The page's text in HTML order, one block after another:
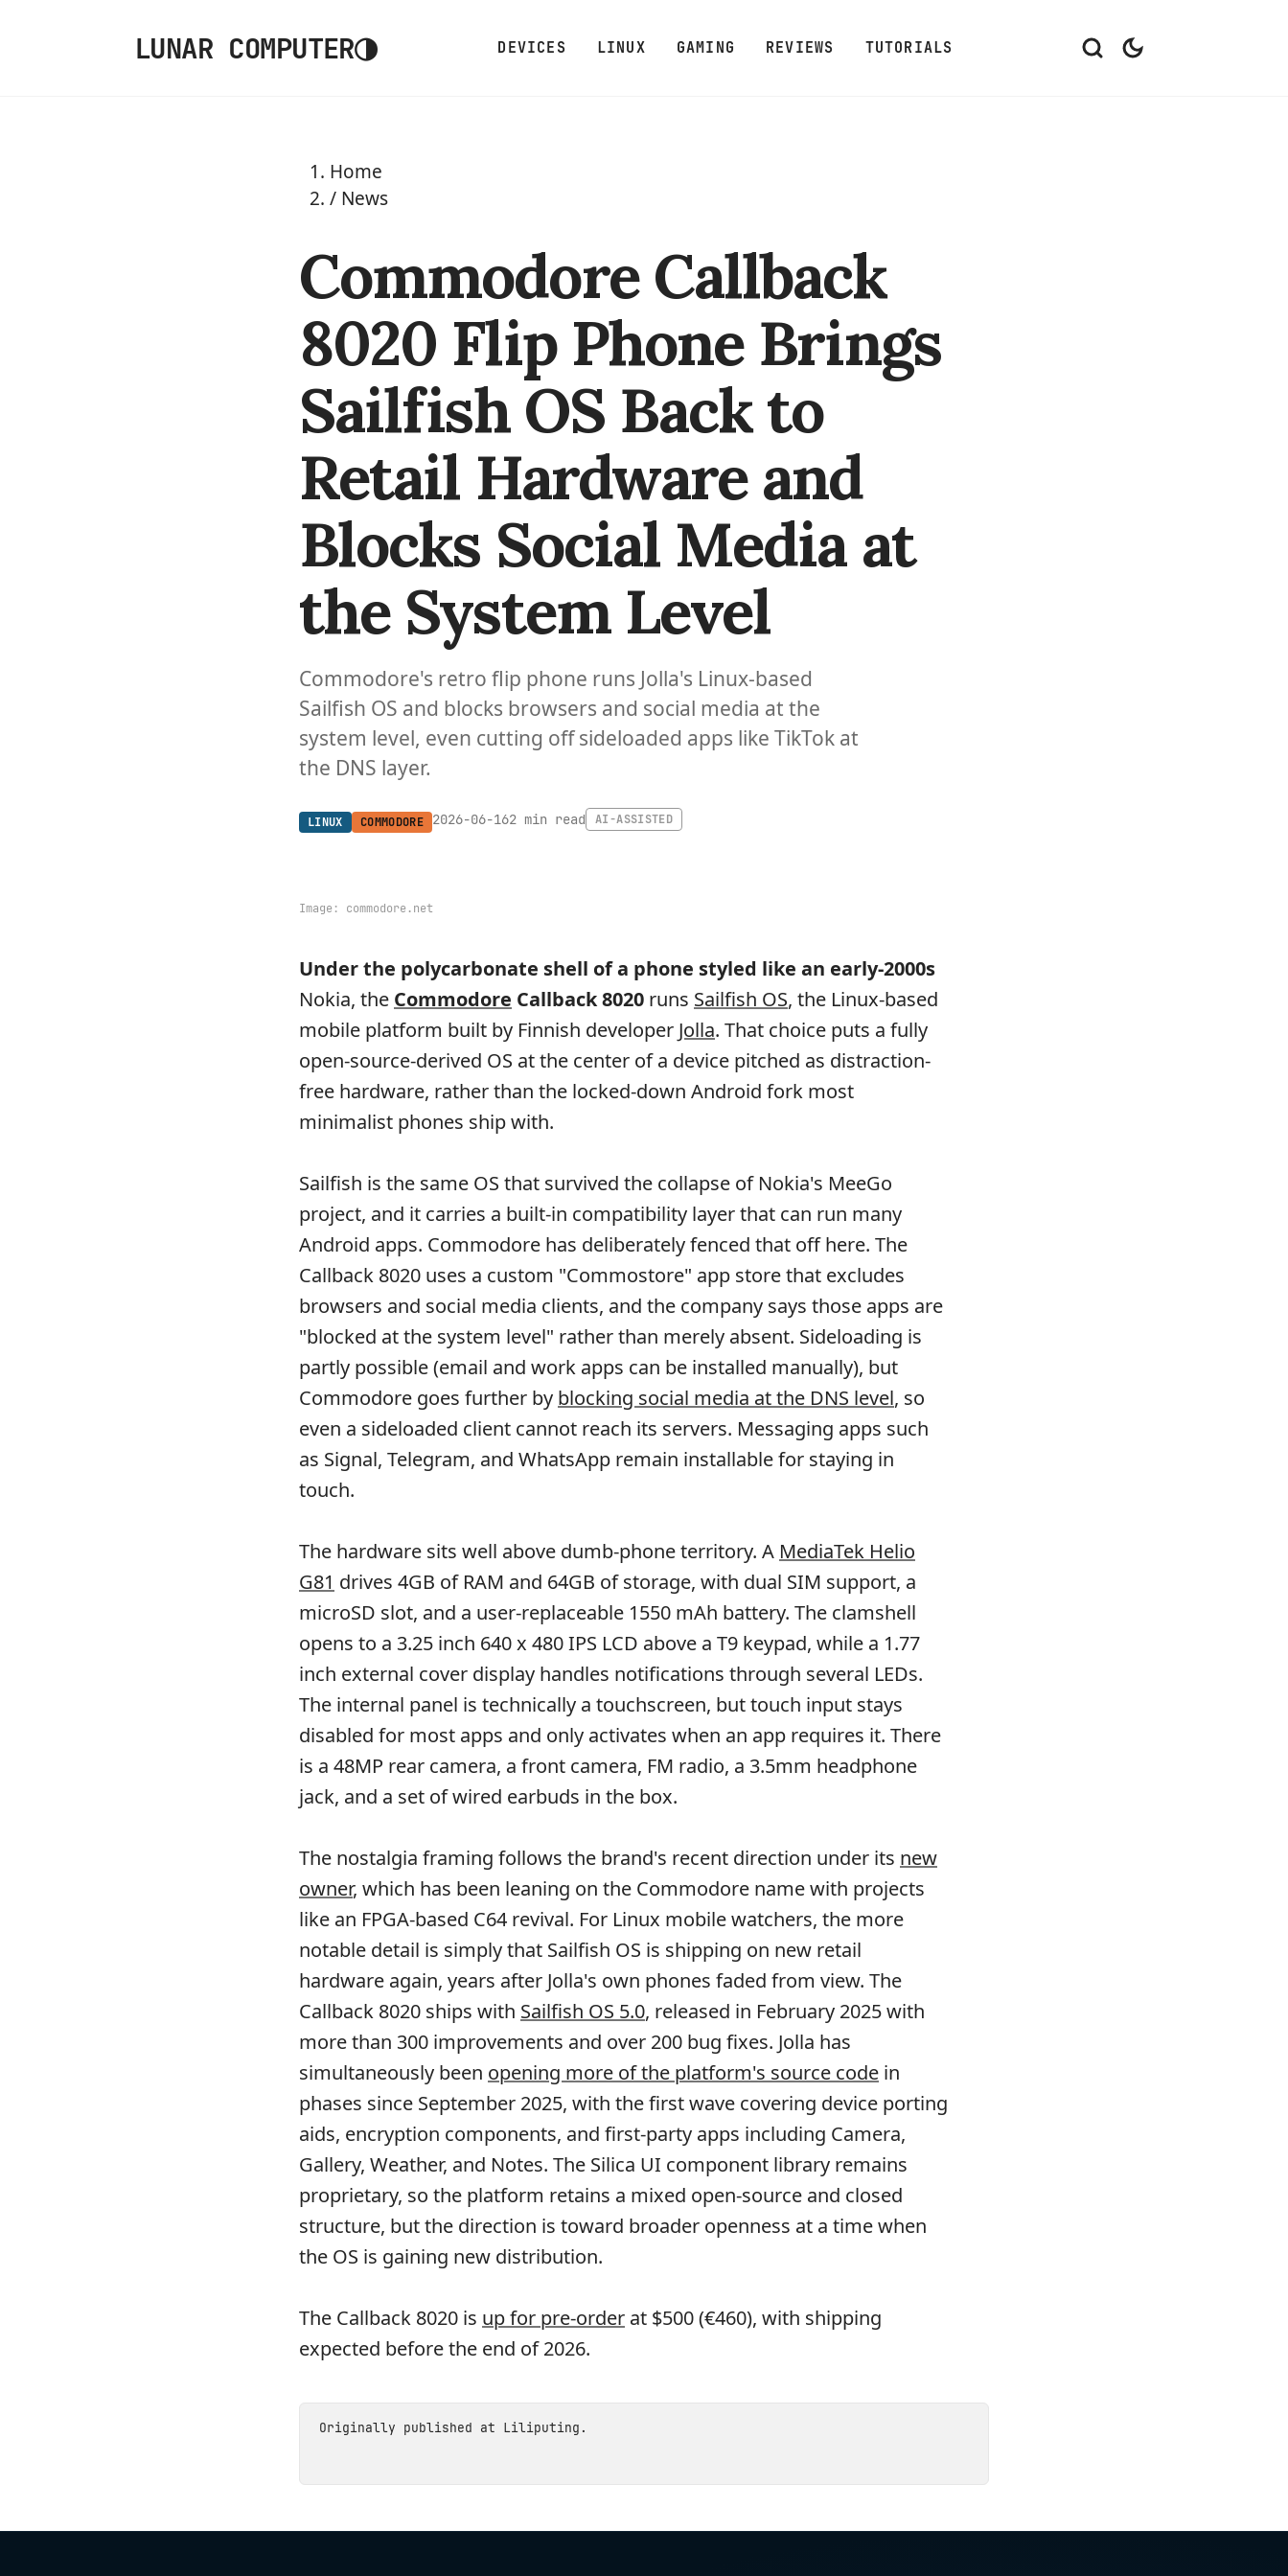
LUNAR COMPUTER◑ DEVICES LINUX GAMING REVIEWS TUTORIALS
Home
/ News
Commodore Callback
8020 Flip Phone Brings
Sailfish OS Back to
Retail Hardware and
Blocks Social Media at
the System Level
Commodore's retro flip phone runs Jolla's Linux-based
Sailfish OS and blocks browsers and social media at the
system level, even cutting off sideloaded apps like TikTok at
the DNS layer.
LINUX COMMODORE 2026-06-162 min read AI-ASSISTED
Image: commodore.net
Under the polycarbonate shell of a phone styled like an early-2000s
Nokia, the Commodore Callback 8020 runs Sailfish OS, the Linux-based
mobile platform built by Finnish developer Jolla. That choice puts a fully
open-source-derived OS at the center of a device pitched as distraction-
free hardware, rather than the locked-down Android fork most
minimalist phones ship with.
Sailfish is the same OS that survived the collapse of Nokia's MeeGo
project, and it carries a built-in compatibility layer that can run many
Android apps. Commodore has deliberately fenced that off here. The
Callback 8020 uses a custom "Commostore" app store that excludes
browsers and social media clients, and the company says those apps are
"blocked at the system level" rather than merely absent. Sideloading is
partly possible (email and work apps can be installed manually), but
Commodore goes further by blocking social media at the DNS level, so
even a sideloaded client cannot reach its servers. Messaging apps such
as Signal, Telegram, and WhatsApp remain installable for staying in
touch.
The hardware sits well above dumb-phone territory. A MediaTek Helio
G81 drives 4GB of RAM and 64GB of storage, with dual SIM support, a
microSD slot, and a user-replaceable 1550 mAh battery. The clamshell
opens to a 3.25 inch 640 x 480 IPS LCD above a T9 keypad, while a 1.77
inch external cover display handles notifications through several LEDs.
The internal panel is technically a touchscreen, but touch input stays
disabled for most apps and only activates when an app requires it. There
is a 48MP rear camera, a front camera, FM radio, a 3.5mm headphone
jack, and a set of wired earbuds in the box.
The nostalgia framing follows the brand's recent direction under its new
owner, which has been leaning on the Commodore name with projects
like an FPGA-based C64 revival. For Linux mobile watchers, the more
notable detail is simply that Sailfish OS is shipping on new retail
hardware again, years after Jolla's own phones faded from view. The
Callback 8020 ships with Sailfish OS 5.0, released in February 2025 with
more than 300 improvements and over 200 bug fixes. Jolla has
simultaneously been opening more of the platform's source code in
phases since September 2025, with the first wave covering device porting
aids, encryption components, and first-party apps including Camera,
Gallery, Weather, and Notes. The Silica UI component library remains
proprietary, so the platform retains a mixed open-source and closed
structure, but the direction is toward broader openness at a time when
the OS is gaining new distribution.
The Callback 8020 is up for pre-order at $500 (€460), with shipping
expected before the end of 2026.
Originally published at Liliputing .